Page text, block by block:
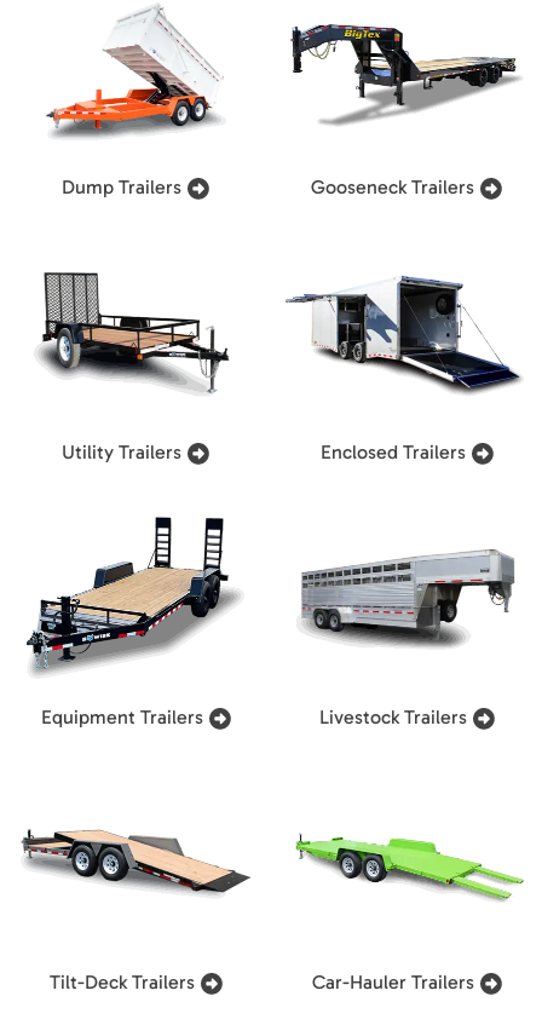
Dump Trailers Gooseneck Trailers
Utility Trailers Enclosed Trailers
Equipment Trailers Livestock Trailers
Tilt-Deck Trailers Car-Hauler Trailers